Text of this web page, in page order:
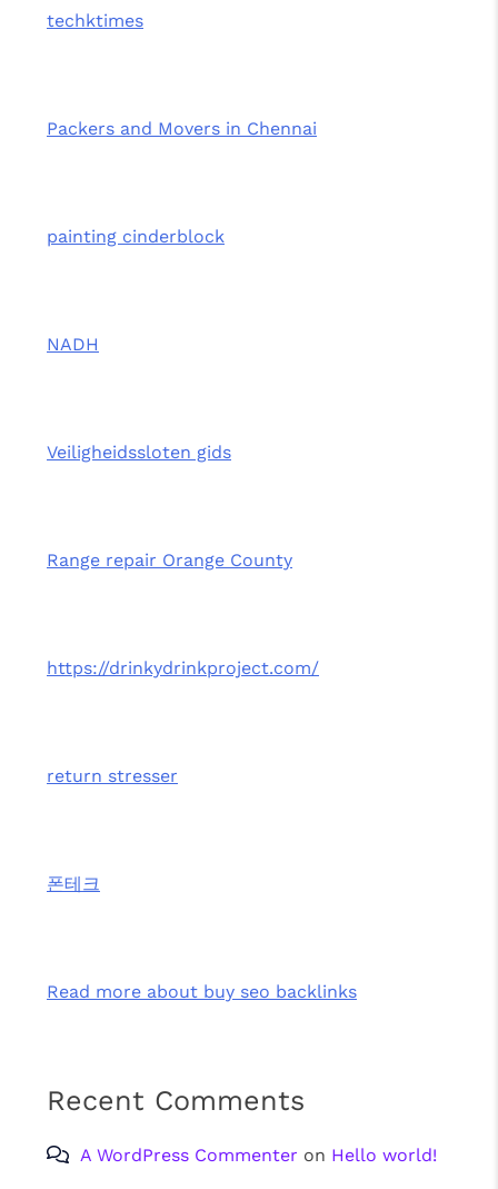
techktimes
Packers and Movers in Chennai
painting cinderblock
NADH
Veiligheidssloten gids
Range repair Orange County
https://drinkydrinkproject.com/
return stresser
폰테크
Read more about buy seo backlinks
Recent Comments
A WordPress Commenter on Hello world!